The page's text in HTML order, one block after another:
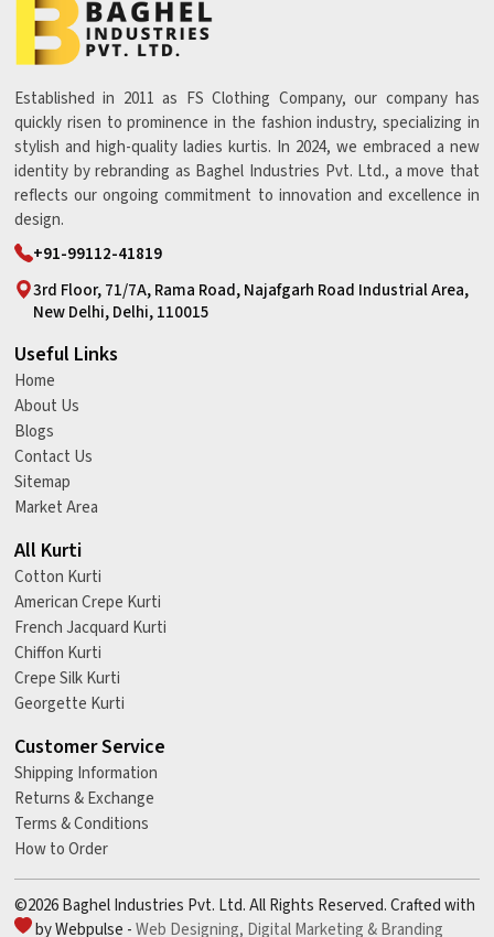
Established in 2011 as FS Clothing Company, our company has
quickly risen to prominence in the fashion industry, specializing in
stylish and high-quality ladies kurtis. In 2024, we embraced a new
identity by rebranding as Baghel Industries Pvt. Ltd., a move that
reflects our ongoing commitment to innovation and excellence in
design.
+91-99112-41819
3rd Floor, 71/7A, Rama Road, Najafgarh Road Industrial Area,
New Delhi, Delhi, 110015
Useful Links
Home
About Us
Blogs
Contact Us
Sitemap
Market Area
All Kurti
Cotton Kurti
American Crepe Kurti
French Jacquard Kurti
Chiffon Kurti
Crepe Silk Kurti
Georgette Kurti
Customer Service
Shipping Information
Returns & Exchange
Terms & Conditions
How to Order
©2026 Baghel Industries Pvt. Ltd. All Rights Reserved. Crafted with
by Webpulse -Web Designing, Digital Marketing &Branding